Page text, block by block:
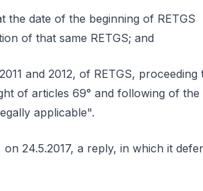
date of the beginning of RETGS
of that same RETGS; and
and 2012, of RETGS, proceeding
of articles 69° and following of the
applicable".
24.5.2017, a reply, in which it